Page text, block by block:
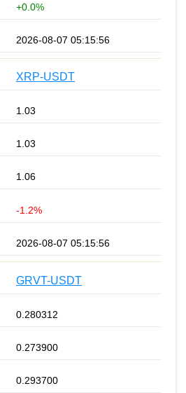
+0.0%
2026-08-07 05:15:56
XRP-USDT
1.03
1.03
1.06
-1.2%
2026-08-07 05:15:56
GRVT-USDT
0.280312
0.273900
0.293700